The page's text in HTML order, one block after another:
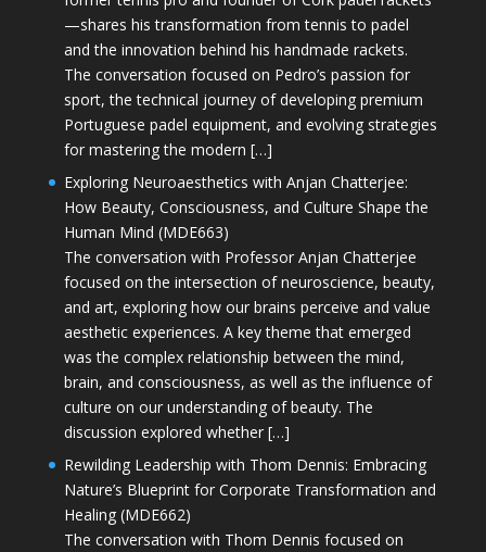
—shares his transformation from tennis to padel
and the innovation behind his handmade rackets.
The conversation focused on Pedro’s passion for
sport, the technical journey of developing premium
Portuguese padel equipment, and evolving strategies
for mastering the modern […]
Exploring Neuroaesthetics with Anjan Chatterjee:
How Beauty, Consciousness, and Culture Shape the
Human Mind (MDE663)
The conversation with Professor Anjan Chatterjee
focused on the intersection of neuroscience, beauty,
and art, exploring how our brains perceive and value
aesthetic experiences. A key theme that emerged
was the complex relationship between the mind,
brain, and consciousness, as well as the influence of
culture on our understanding of beauty. The
discussion explored whether […]
Rewilding Leadership with Thom Dennis: Embracing
Nature’s Blueprint for Corporate Transformation and
Healing (MDE662)
The conversation with Thom Dennis focused on